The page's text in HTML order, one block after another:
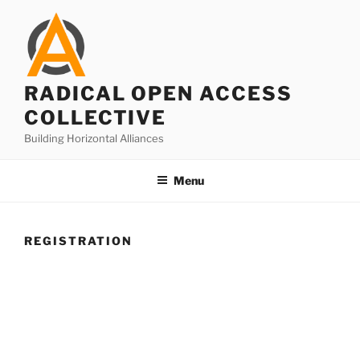
content
RADICAL OPEN ACCESS
COLLECTIVE
Building Horizontal Alliances
Menu
REGISTRATION